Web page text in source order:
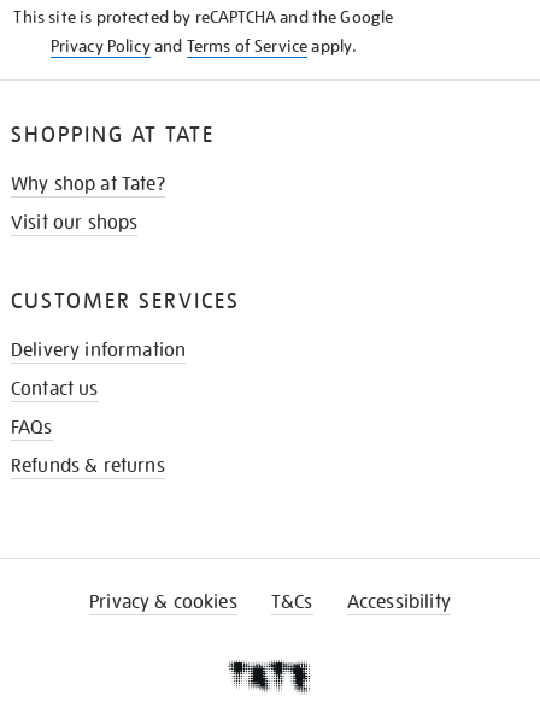
This site is protected by reCAPTCHA and the Google
Privacy Policyand Terms of Serviceapply.
SHOPPING AT TATE
Why shop at Tate?
Visit our shops
CUSTOMER SERVICES
Delivery information
Contact us
FAQs
Refunds & returns
Privacy & cookies T&Cs Accessibility